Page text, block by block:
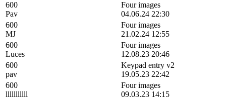
600
Pav
Four images
04.06.24 22:30
600
MJ
Four images
21.02.24 12:55
600
Luces
Four images
12.08.23 20:46
600
pav
Keypad entry v2
19.05.23 22:42
600
lllllllllll
Four images
09.03.23 14:15